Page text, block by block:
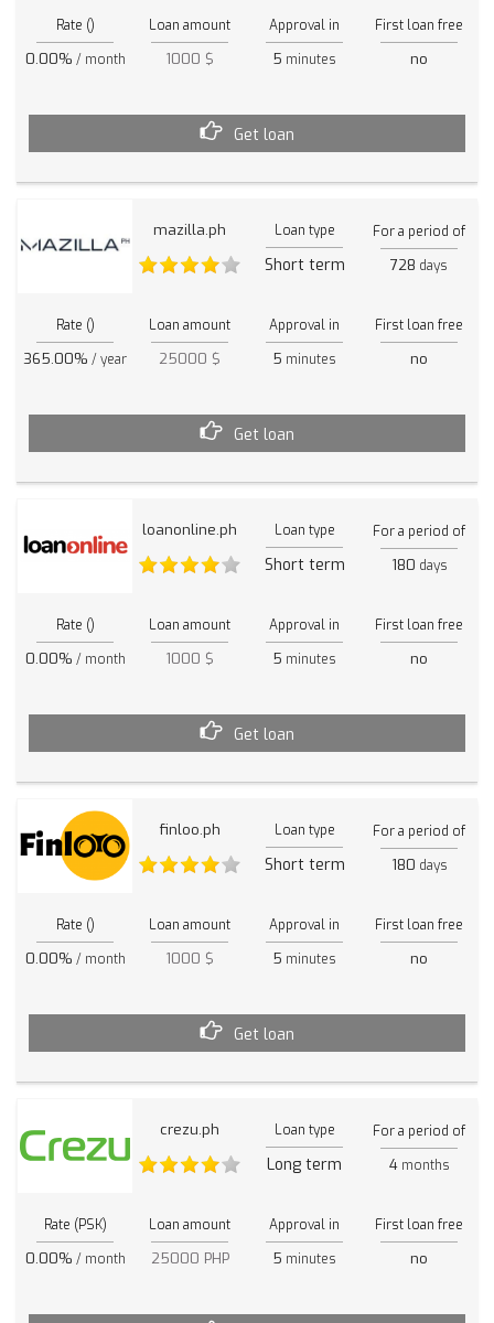
Rate ()
0.00% / month
Loan amount
1000 $
Approval in
5 minutes
First loan free
no
Get loan
mazilla.ph Loan type
Short term
For a period of
728 days
Rate ()
365.00% / year
Loan amount
25000 $
Approval in
5 minutes
First loan free
no
Get loan
loanonline.ph Loan type
Short term
For a period of
180 days
Rate ()
0.00% / month
Loan amount
1000 $
Approval in
5 minutes
First loan free
no
Get loan
finloo.ph Loan type
Short term
For a period of
180 days
Rate ()
0.00% / month
Loan amount
1000 $
Approval in
5 minutes
First loan free
no
Get loan
crezu.ph Loan type
Long term
For a period of
4months
Rate (PSK)
0.00% / month
Loan amount
25000 PHP
Approval in
5 minutes
First loan free
no